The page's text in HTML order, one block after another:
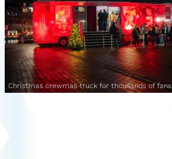
Christmas crewmas truck for thousands of fans